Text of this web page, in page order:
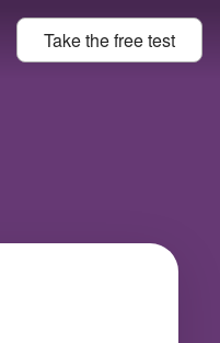
Take thefreetest